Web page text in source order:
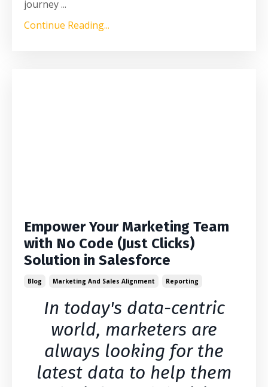
journey...
Continue Reading...
Empower Your Marketing Team
with No Code (Just Clicks)
Solution in Salesforce
Blog Marketing And Sales Alignment Reporting
In today's data-centric
world, marketers are
always looking for the
latest data to help them